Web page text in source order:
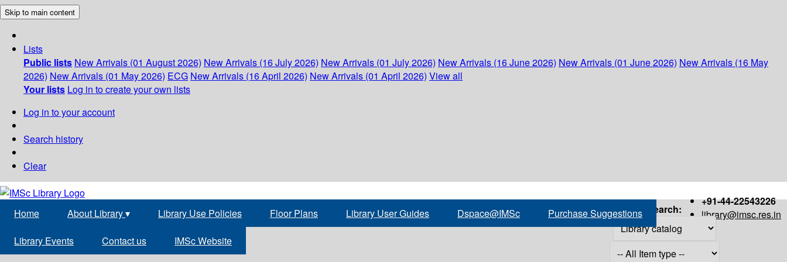
Skip to main content
Lists
Public lists New Arrivals (01 August 2026) New Arrivals (16 July 2026) New Arrivals (01 July 2026) New Arrivals (16 June 2026) New Arrivals (01 June 2026) New Arrivals (16 May
2026) New Arrivals (01 May 2026) ECG New Arrivals (16 April 2026) New Arrivals (01 April 2026) View all
Your lists Log in to create your own lists
Log in to your account
Search history
Clear
+91-44-22543226
library@imsc.res.in
Home About Library▾ Library Use Policies Floor Plans Library User Guides Dspace@IMSc Purchase Suggestions
Library Events Contact us IMSc Website
Search: